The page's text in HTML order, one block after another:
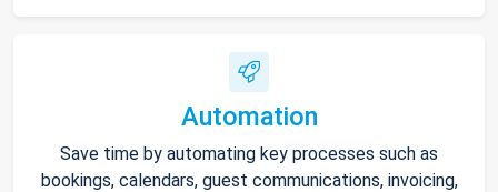
Automation
Save time by automating key processes such as
bookings, calendars, guest communications, invoicing,